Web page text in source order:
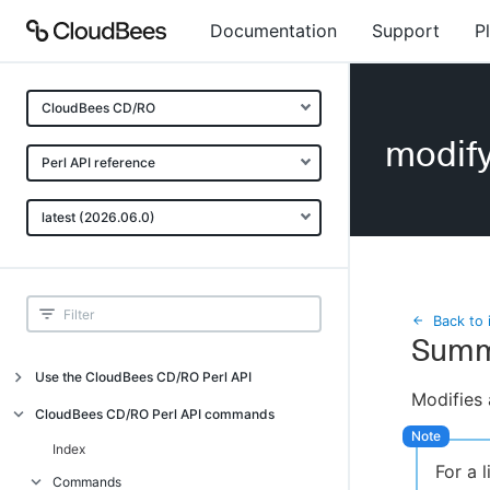
Documentation Support
CloudBees CD/RO
Perl API reference
latest (2026.06.0)
Use the CloudBees CD/RO Perl API
Introduction
CloudBees CD/RO Perl API command
CloudBees CD/RO Perl API commands
Index
Commands
Back to
Modifies
For a